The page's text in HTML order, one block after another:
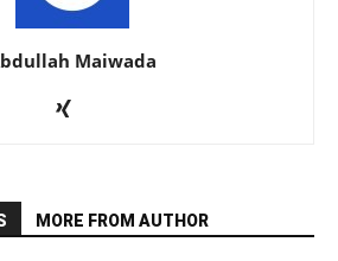
Maiwada
MORE FROM AUTHOR